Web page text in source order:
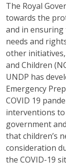
The Royal
towards the
and in
needs and
other
and Children
UNDP has
Emergency
COVID 19
interventions
government
that children’s
consideration
the COVID-19